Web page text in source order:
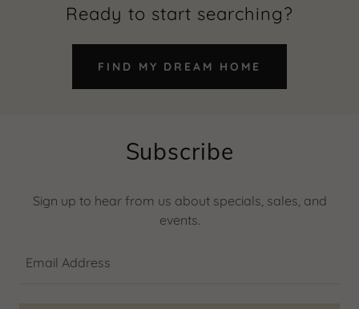
Ready to start searching?
FIND MY DREAM HOME
Subscribe
Sign up to hear from us about specials, sales, and
events.
Email Address